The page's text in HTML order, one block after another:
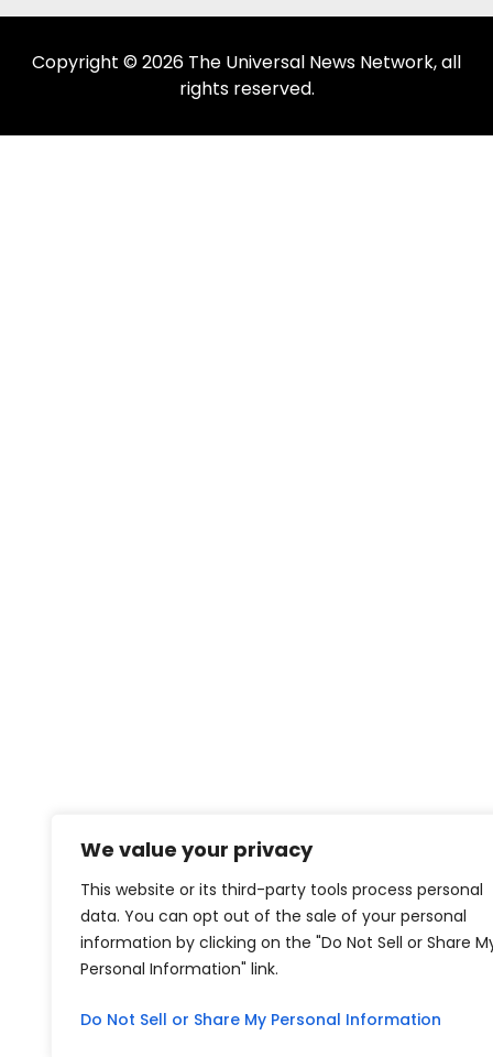
We value your privacy
This website or its third-party tools process personal
data. You can opt out of the sale of your personal
information by clicking on the "Do Not Sell or Share
Personal Information" link.
Do Not Sell or Share My Personal Information
Copyright © 2026 The Universal News Network, all
rights reserved.